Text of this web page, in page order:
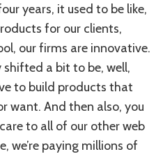
years, it used to be like,
for our clients,
our firms are innovative.
shifted a bit to be, well,
to build products that
want. And then also, you
to all of our other web
we’re paying millions of